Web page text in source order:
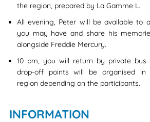
the region, prepared by La Gamme L.
All evening, Peter will be available to
you may have and share his
alongside Freddie Mercury.
10 pm, you will return by private bus
drop-off points will be organised in
region depending on the participants.
INFORMATION